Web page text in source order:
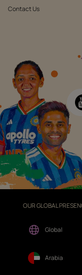
Contact Us
OUR GLOBAL
Global
Arabia